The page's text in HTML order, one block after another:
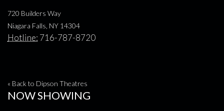
720 Builders Way
Niagara Falls, NY 14304
Hotline: 716-787-8720
« Back to Dipson Theatres
NOW SHOWING